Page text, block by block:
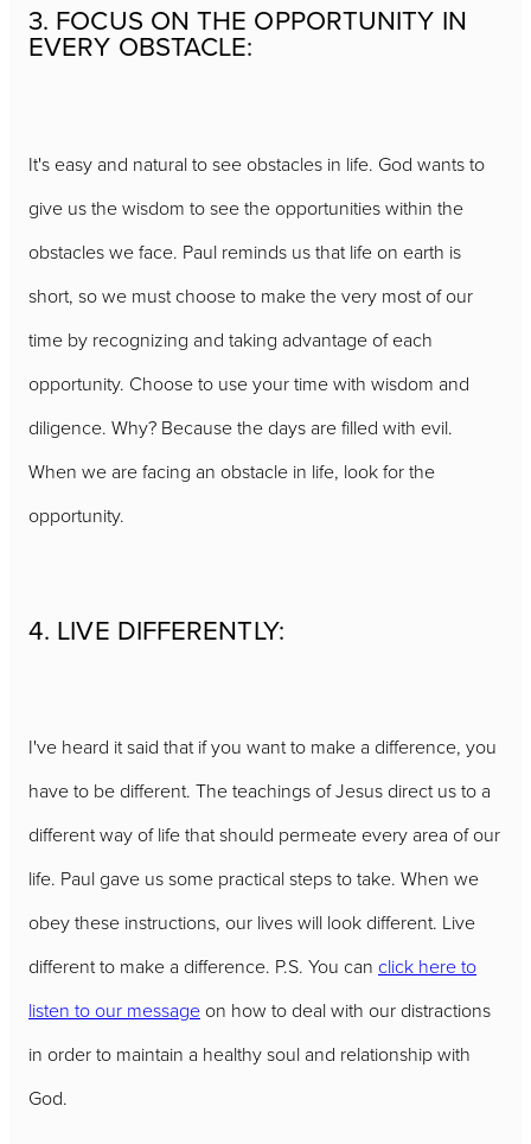
3. FOCUS ON THE OPPORTUNITY IN
EVERY OBSTACLE:
It's easy and natural to see obstacles in life. God wants to
give us the wisdom to see the opportunities within the
obstacles we face. Paul reminds us that life on earth is
short, so we must choose to make the very most of our
time by recognizing and taking advantage of each
opportunity. Choose to use your time with wisdom and
diligence. Why? Because the days are filled with evil.
When we are facing an obstacle in life, look for the
opportunity.
4. LIVE DIFFERENTLY:
I've heard it said that if you want to make a difference, you
have to be different. The teachings of Jesus direct us to a
different way of life that should permeate every area of our
life. Paul gave us some practical steps to take. When we
obey these instructions, our lives will look different. Live
different to make a difference. P.S. You can click here to
listen to our message on how to deal with our distractions
in order to maintain a healthy soul and relationship with
God.